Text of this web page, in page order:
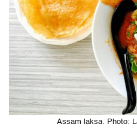
Assam laksa. Photo: